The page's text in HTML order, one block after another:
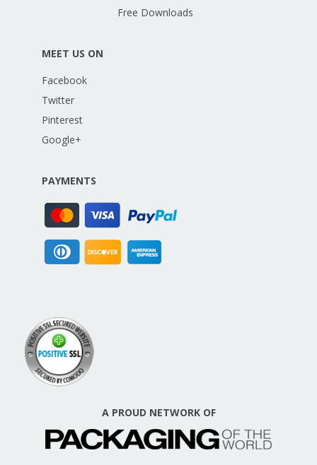
Free Downloads
MEET US ON
Facebook
Twitter
Pinterest
Google+
PAYMENTS
A PROUD NETWORK OF